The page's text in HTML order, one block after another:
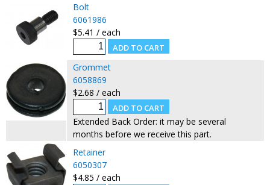
Bolt
6061986
$5.41 / each
Grommet
6058869
$2.68 / each
Extended Back Order: it may be several
months before we receive this part.
Retainer
6050307
$4.85 / each